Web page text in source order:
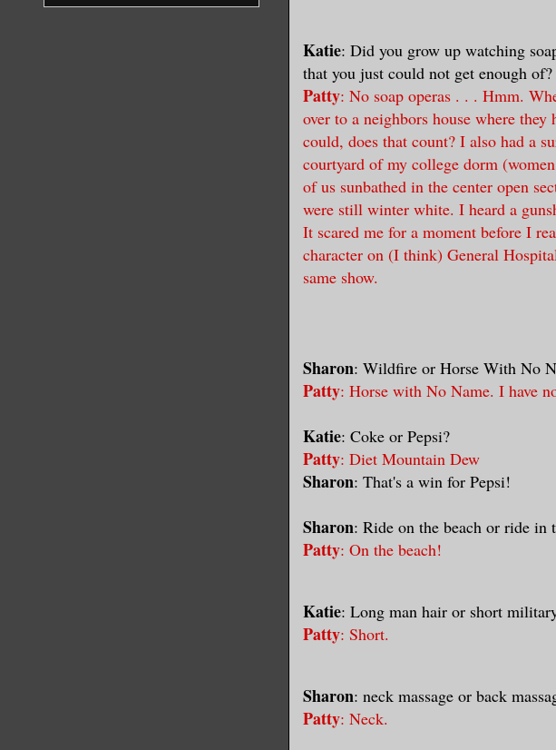
Katie: Did you grow up watching
that you just could not get enough of?
Patty: No soap operas . . . Hmm.
over to a neighbors house where
could, does that count? I also had a
courtyard of my college dorm
of us sunbathed in the center open
were still winter white. I heard a
It scared me for a moment before I
character on (I think) General
same show.
Sharon: Wildfire or Horse With No
Patty: Horse with No Name. I have
Katie: Coke or Pepsi?
Patty: Diet Mountain Dew
Sharon: That's a win for Pepsi!
Sharon: Ride on the beach or ride in
Patty: On the beach!
Katie: Long man hair or short
Patty: Short.
Sharon: neck massage or back
Patty: Neck.